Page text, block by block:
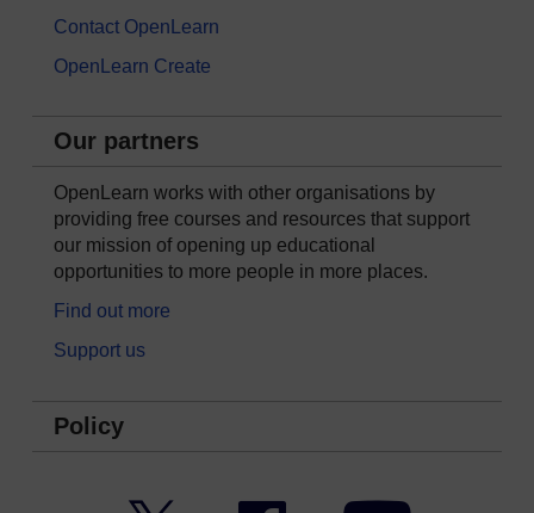
Contact OpenLearn
OpenLearn Create
Our partners
OpenLearn works with other organisations by
providing free courses and resources that support
our mission of opening up educational
opportunities to more people in more places.
Find out more
Support us
Policy